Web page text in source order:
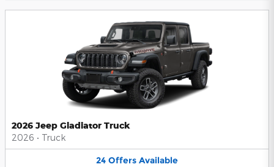
2026 Jeep Gladiator Truck
2026 • Truck
24 Offers Available